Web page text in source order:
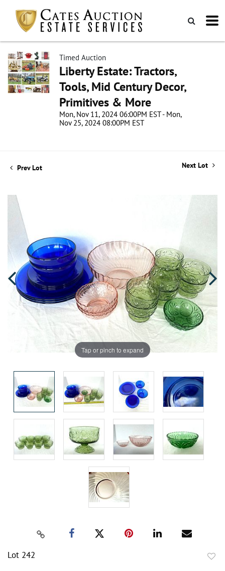
Timed Auction
Liberty Estate: Tractors,
Tools, Mid Century Decor,
Primitives & More
Mon, Nov 11, 2024 06:00PM EST - Mon,
Nov 25, 2024 08:00PM EST
Prev Lot Next Lot
Tap or pinch to expand
Lot 242